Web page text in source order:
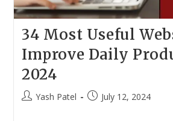
34 Most Useful
Improve Daily
2024
PostYash Patel
PostJuly 12, 2024